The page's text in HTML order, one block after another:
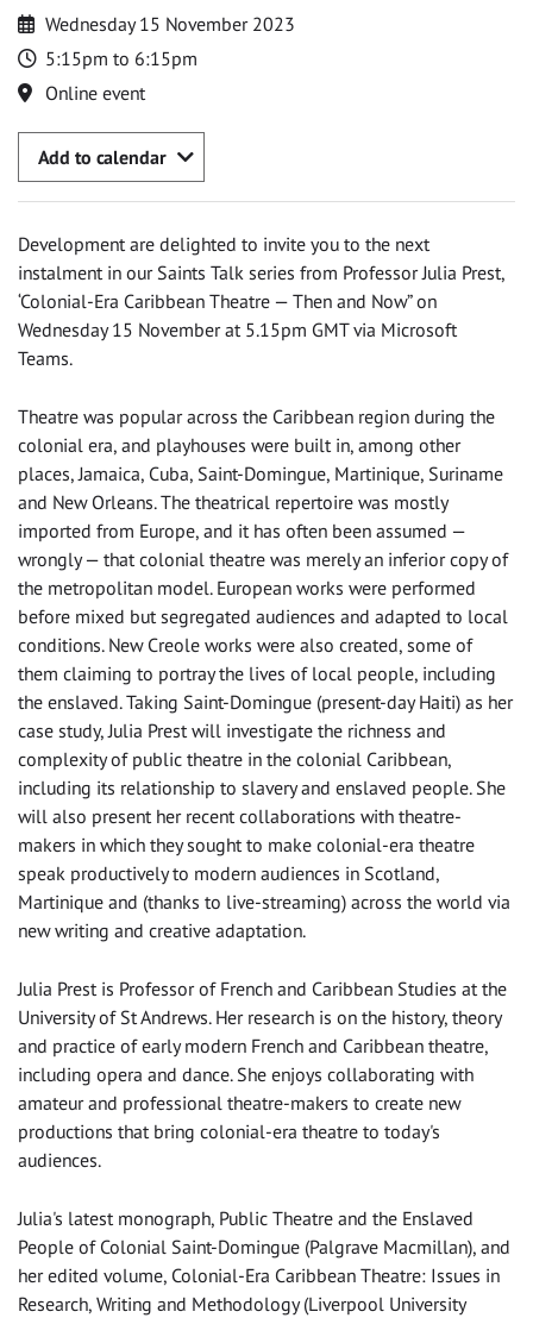
Wednesday 15 November 2023
5:15pm to 6:15pm
Online event
Add to calendar
Development are delighted to invite you to the next
instalment in our Saints Talk series from Professor Julia Prest,
‘Colonial-Era Caribbean Theatre — Then and Now” on
Wednesday 15 November at 5.15pm GMT via Microsoft
Teams.
Theatre was popular across the Caribbean region during the
colonial era, and playhouses were built in, among other
places, Jamaica, Cuba, Saint-Domingue, Martinique, Suriname
and New Orleans. The theatrical repertoire was mostly
imported from Europe, and it has often been assumed —
wrongly — that colonial theatre was merely an inferior copy of
the metropolitan model. European works were performed
before mixed but segregated audiences and adapted to local
conditions. New Creole works were also created, some of
them claiming to portray the lives of local people, including
the enslaved. Taking Saint-Domingue (present-day Haiti) as her
case study, Julia Prest will investigate the richness and
complexity of public theatre in the colonial Caribbean,
including its relationship to slavery and enslaved people. She
will also present her recent collaborations with theatre-
makers in which they sought to make colonial-era theatre
speak productively to modern audiences in Scotland,
Martinique and (thanks to live-streaming) across the world via
new writing and creative adaptation.
Julia Prest is Professor of French and Caribbean Studies at the
University of St Andrews. Her research is on the history, theory
and practice of early modern French and Caribbean theatre,
including opera and dance. She enjoys collaborating with
amateur and professional theatre-makers to create new
productions that bring colonial-era theatre to today's
audiences.
Julia's latest monograph, Public Theatre and the Enslaved
People of Colonial Saint-Domingue (Palgrave Macmillan), and
her edited volume, Colonial-Era Caribbean Theatre: Issues in
Research, Writing and Methodology (Liverpool University